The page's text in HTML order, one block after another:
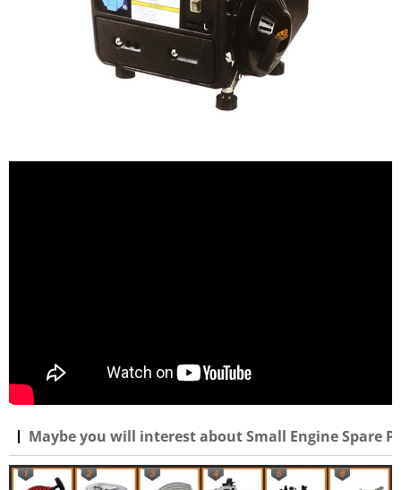
Maybe you will interest about Small Engine Spare